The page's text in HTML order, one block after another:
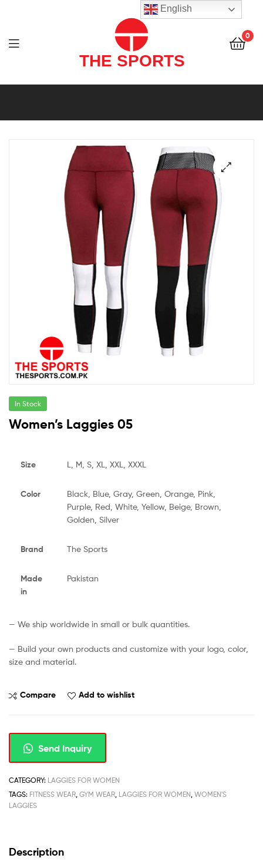
THE
LTD
0
SPORTS
(PVT)
LTD
In Stock
Women’s Laggies 05
Size L, M, S, XL, XXL, XXXL
Color
Black, Blue, Gray, Green, Orange, Pink,
Purple, Red, White, Yellow, Beige, Brown,
Golden, Silver
Brand The Sports
Made
in
Pakistan
— We ship worldwide in small or bulk quantities.
— Build your own products and customize with your logo, color,
size and material.
Compare Add to wishlist
Send Inquiry
CATEGORY: LAGGIES FOR WOMEN
TAGS: FITNESS WEAR GYM WEAR LAGGIES FOR WOMEN WOMEN'S
LAGGIES
Description
English